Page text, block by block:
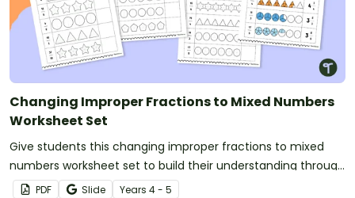
Changing Improper Fractions to Mixed Numbers
Worksheet Set
Give students this changing improper fractions to mixed
numbers worksheet set to build their understanding through
shading models.
PDF Slide Years 4 - 5